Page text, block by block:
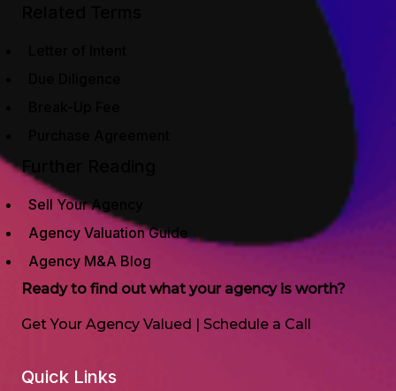
Further Reading
Sell Your Agency
Agency Valuation Guide
Agency M&A Blog
Ready to find out what your agency is worth?
Get Your Agency Valued | Schedule a Call
Quick Links